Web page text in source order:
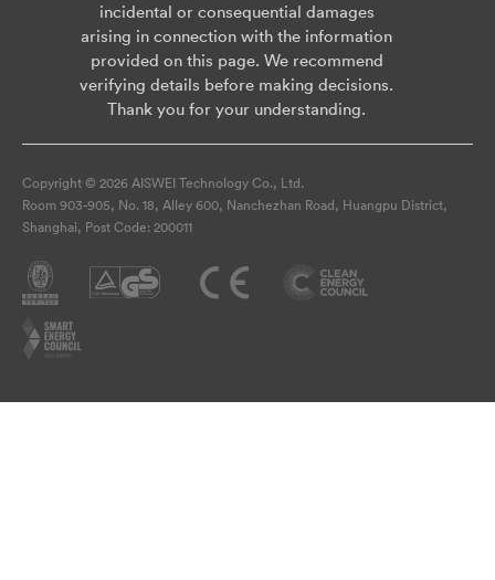
incidental or consequential damages
arising in connection with the information
provided on this page. We recommend
verifying details before making decisions.
Thank you for your understanding.
Copyright © 2026 AISWEI Technology Co., Ltd.
Room 903-905, No. 18, Alley 600, Nanchezhan Road, Huangpu District,
Shanghai, Post Code: 200011